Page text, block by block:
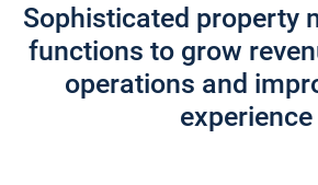
Sophisticated property
functions to grow
operations and
experience